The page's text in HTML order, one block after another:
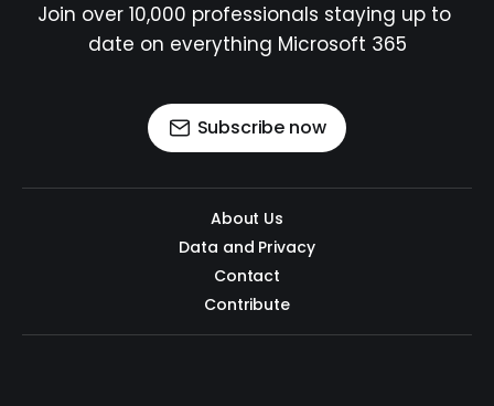
Join over 10,000 professionals staying up to
date on everything Microsoft 365
Subscribe now
About Us
Data and Privacy
Contact
Contribute